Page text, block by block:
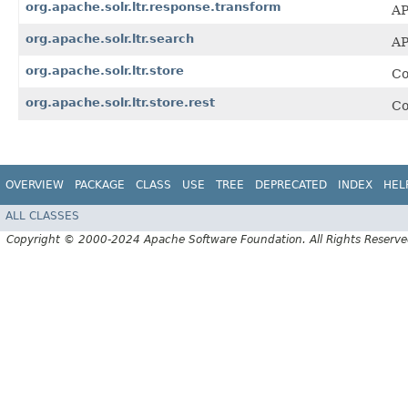
org.apache.solr.ltr.response.transform
org.apache.solr.ltr.search
org.apache.solr.ltr.store
org.apache.solr.ltr.store.rest
OVERVIEW PACKAGE CLASS USE TREE DEPRECATED INDEX
ALL CLASSES
Copyright © 2000-2024 Apache Software Foundation. All Rights